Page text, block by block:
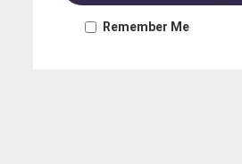
Remember Me